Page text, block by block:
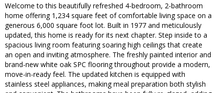
Welcome to this beautifully refreshed 4-bedroom, 2-bathroom
home offering 1,234 square feet of comfortable living space on a
generous 6,000 square foot lot. Built in 1977 and meticulously
updated, this home is ready for its next chapter. Step inside to a
spacious living room featuring soaring high ceilings that create
an open and inviting atmosphere. The freshly painted interior and
brand-new white oak SPC flooring throughout provide a modern,
move-in-ready feel. The updated kitchen is equipped with
stainless steel appliances, making meal preparation both stylish